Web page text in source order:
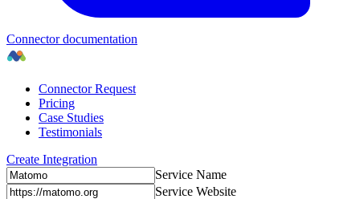
Connector documentation
Connector Request
Pricing
Case Studies
Testimonials
Create Integration
Service Name
Service Website